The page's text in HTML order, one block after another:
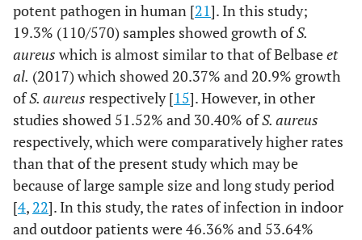
potent pathogen in human [21]. In this study;
19.3% (110/570) samples showed growth ofS.
aureus which is almost similar to that of Belbaseet
al. (2017) which showed 20.37% and 20.9% growth
ofS. aureus respectively [15]. However, in other
studies showed 51.52% and 30.40% ofS. aureus
respectively, which were comparatively higher rates
than that of the present study which may be
because of large sample size and long study period
[4, 22]. In this study, the rates of infection in indoor
and outdoor patients were 46.36% and 53.64%